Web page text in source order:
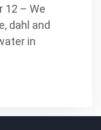
12 – We
dahl and
in